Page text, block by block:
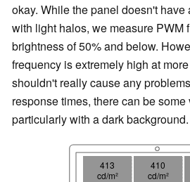
okay. While the panel doesn't
with light halos, we measure PWM
brightness of 50% and below.
frequency is extremely high at
shouldn't really cause any
response times, there can be
particularly with a dark background.
413
cd/m²
410
cd/m²